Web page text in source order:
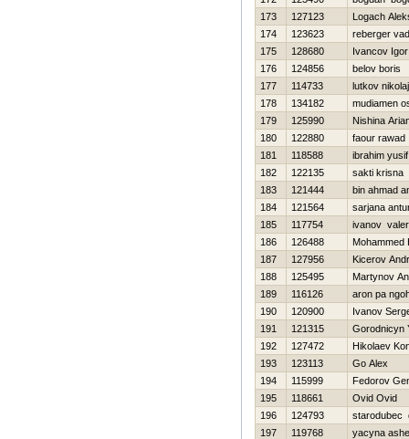
173
127123
Logach
174
123623
reberger
175
128680
Ivancov Igor
176
124856
belov boris
177
114733
lutkov nikolaj
178
134182
mudiamen
179
125990
Nishina
180
122880
faour rawad
181
118588
ibrahim yusif
182
122135
sakti krisna
183
121444
bin ahmad
184
121564
sarjana
185
117754
ivanov
186
126488
Mohammed
187
127956
Kicerov
188
125495
Martynov
189
116126
aron pa
190
120900
Ivanov
191
121315
Gorodnicyn
192
127472
Нikolaev
193
123113
Go Alex
194
115999
Fedorov
195
118661
Ovid Ovid
196
124793
starodubec
197
119768
yacyna